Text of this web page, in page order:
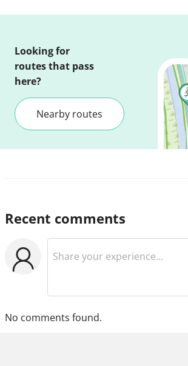
Looking for
routes that pass
here?
Nearby routes
Recent comments
No comments found.